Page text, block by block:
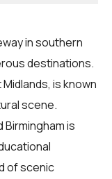
in southern
destinations.
is known
scene.
is
of scenic